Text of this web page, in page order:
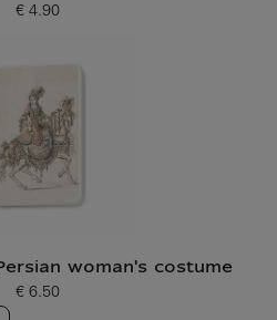
price
€ 4.90
woman's costume
price
€ 6.50